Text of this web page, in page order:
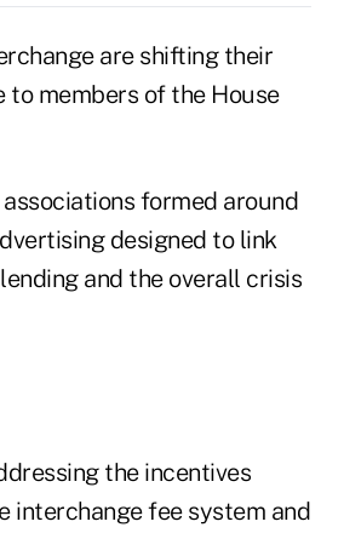
are shifting their
members of the House
formed around
designed to link
and the overall crisis
the incentives
interchange fee system and